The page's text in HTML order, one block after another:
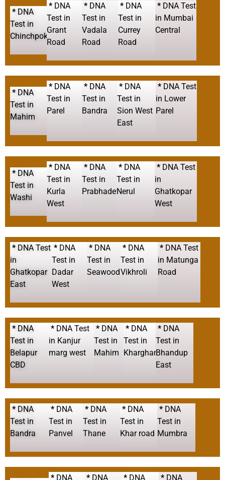
* DNA
Test in
Chinchpokli
* DNA
Test in
Grant
Road
* DNA
Test in
Vadala
Road
* DNA
Test in
Currey
Road
* DNA Test
in Mumbai
Central
* DNA
Test in
Mahim
* DNA
Test in
Parel
* DNA
Test in
Bandra
* DNA
Test in
Sion West
East
* DNA Test
in Lower
Parel
* DNA
Test in
Washi
* DNA
Test in
Kurla
West
* DNA
Test in
Prabhadevi
* DNA
Test in
Nerul
* DNA Test
in
Ghatkopar
West
* DNA Test
in
Ghatkopar
East
* DNA
Test in
Dadar
West
* DNA
Test in
Seawood
* DNA
Test in
Vikhroli
* DNA Test
in Matunga
Road
* DNA
Test in
Belapur
CBD
* DNA Test
in Kanjur
marg west
* DNA
Test in
Mahim
* DNA
Test in
Kharghar
* DNA
Test in
Bhandup
East
* DNA
Test in
Bandra
* DNA
Test in
Panvel
* DNA
Test in
Thane
* DNA
Test in
Khar road
* DNA
Test in
Mumbra
* DNA * DNA * DNA * DNA